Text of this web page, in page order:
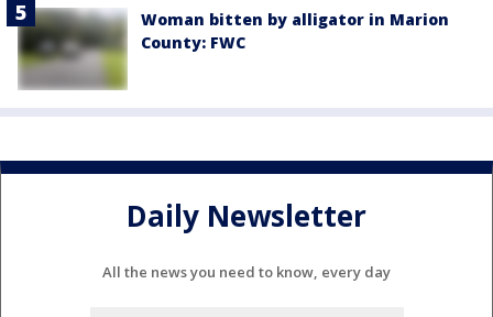
Woman bitten by alligator in Marion
County: FWC
Daily Newsletter
All the news you need to know, every day